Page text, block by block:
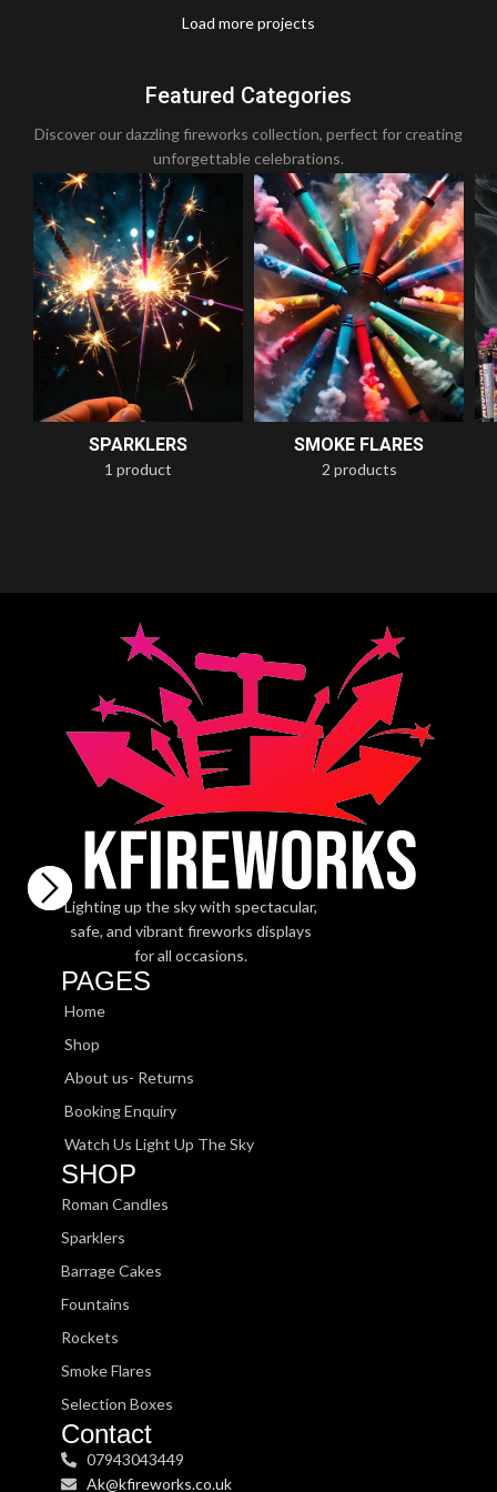
Leo uteu ullamcorperLoad more projects
Featured Categories
Discover our dazzling fireworks collection, perfect for creating
unforgettable celebrations.
SPARKLERS
1 product
SMOKE FLARES
2 products
Lighting up the sky with spectacular,
safe, and vibrant fireworks displays
for all occasions.
PAGES
Home
Shop
About us- Returns
Booking Enquiry
Watch Us Light Up The Sky
SHOP
Roman Candles
Sparklers
Barrage Cakes
Fountains
Rockets
Smoke Flares
Selection Boxes
Contact
07943043449
Ak@kfireworks.co.uk